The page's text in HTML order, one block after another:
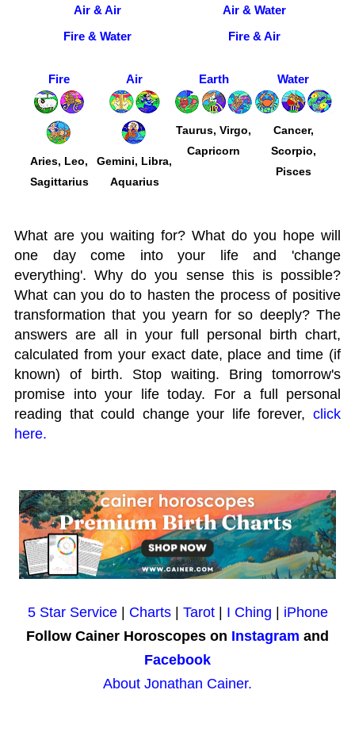
Air & Air
Air & Water
Fire & Water
Fire & Air
Fire
Aries, Leo,
Sagittarius
Air
Gemini, Libra,
Aquarius
Earth
Taurus, Virgo,
Capricorn
Water
Cancer,
Scorpio,
Pisces
What are you waiting for? What do you hope will
one day come into your life and 'change
everything'. Why do you sense this is possible?
What can you do to hasten the process of positive
transformation that you yearn for so deeply? The
answers are all in your full personal birth chart,
calculated from your exact date, place and time (if
known) of birth. Stop waiting. Bring tomorrow's
promise into your life today. For a full personal
reading that could change your life forever, click
here.
5 Star Service| Charts| Tarot| I Ching
iPhone
Follow Cainer Horoscopes on Instagram and
Facebook
About Jonathan Cainer.